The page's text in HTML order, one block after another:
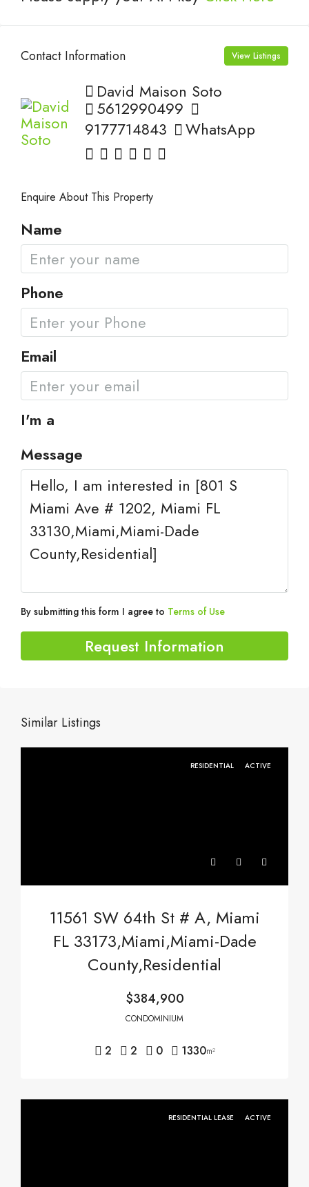
Contact Information View Listings
David Maison Soto
5612990499
9177714843
WhatsApp
Enquire About This Property
Name
Phone
Email
I'm a
Message
By submitting this form I agree to Terms of Use
Request Information
Similar Listings
RESIDENTIAL ACTIVE
11561 SW 64th St # A, Miami
FL 33173,Miami,Miami-Dade
County,Residential
$384,900
CONDOMINIUM
2 2 0 1330m²
RESIDENTIAL LEASE ACTIVE